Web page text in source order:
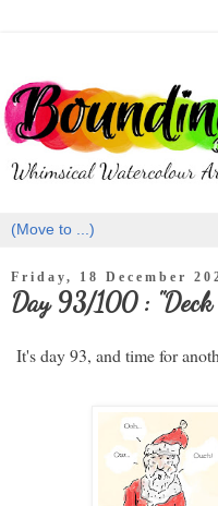
Friday, 18 December
Day 93/100 : "Deck
It's day 93, and time for